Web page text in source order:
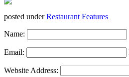
posted underRestaurant Features
Name:
Email:
Website Address: